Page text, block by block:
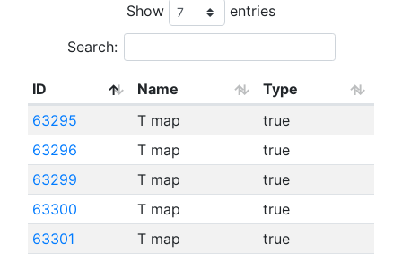
Show entries
Search:
ID Name
Type
63295
T map
true
63296
T map
true
63299
T map
true
63300
T map
true
63301
T map
true